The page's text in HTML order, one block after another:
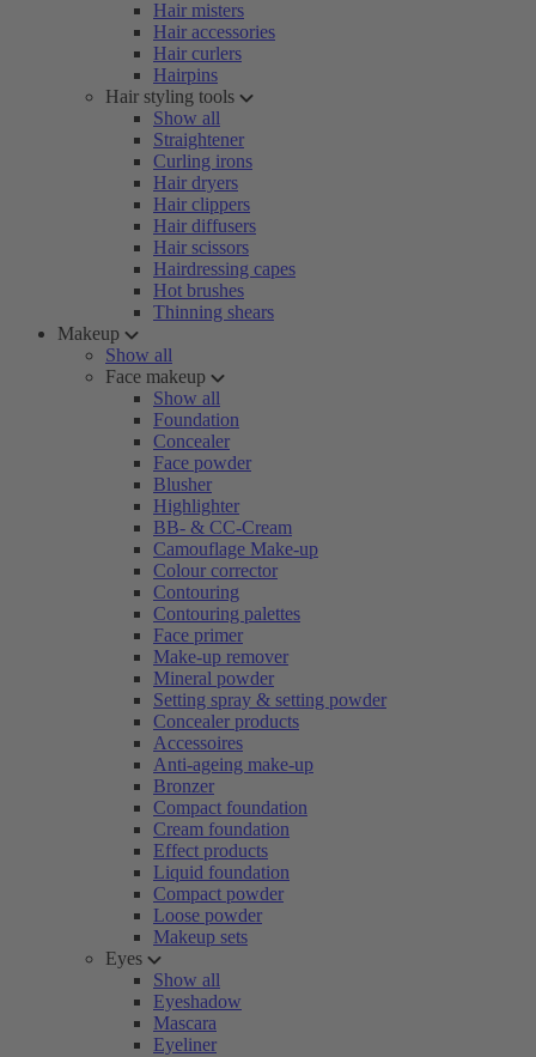
Hair misters
Hair accessories
Hair curlers
Hairpins
Hair styling tools
Show all
Straightener
Curling irons
Hair dryers
Hair clippers
Hair diffusers
Hair scissors
Hairdressing capes
Hot brushes
Thinning shears
Makeup
Show all
Face makeup
Show all
Foundation
Concealer
Face powder
Blusher
Highlighter
BB- & CC-Cream
Camouflage Make-up
Colour corrector
Contouring
Contouring palettes
Face primer
Make-up remover
Mineral powder
Setting spray & setting powder
Concealer products
Accessoires
Anti-ageing make-up
Bronzer
Compact foundation
Cream foundation
Effect products
Liquid foundation
Compact powder
Loose powder
Makeup sets
Eyes
Show all
Eyeshadow
Mascara
Eyeliner